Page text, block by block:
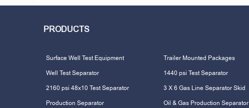
PRODUCTS
Surface Well Test Equipment
Trailer Mounted Packages
Well Test Separator
1440 psi Test Separator
2160 psi 48x10 Test Separator
3 X 6 Gas Line Separator Skid
Production Separator
Oil & Gas Production Separator